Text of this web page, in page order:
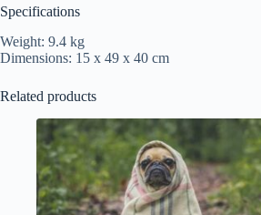
Specifications
Weight: 9.4 kg
Dimensions: 15 x 49 x 40 cm
Related products